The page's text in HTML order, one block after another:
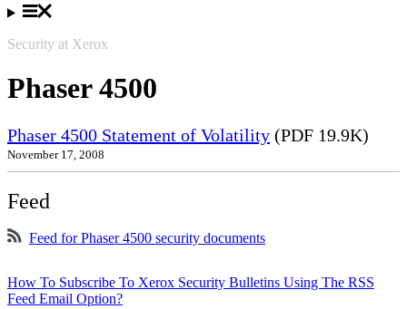
Security at Xerox
Phaser 4500
Phaser 4500 Statement of Volatility (PDF 19.9K)
November 17, 2008
Feed
Feed for Phaser 4500 security documents
How To Subscribe To Xerox Security Bulletins Using The RSS
Feed Email Option?